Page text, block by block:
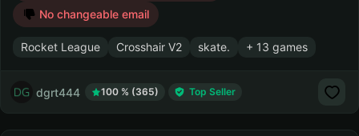
No changeable email
Rocket League Crosshair V2 skate. + 13 games
dgrt444 100 % (365) Top Seller